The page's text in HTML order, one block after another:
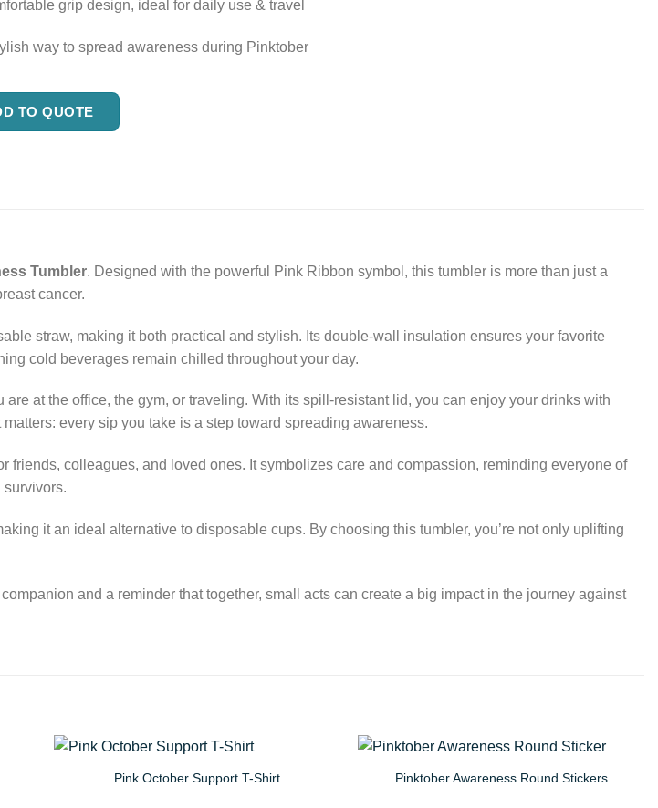
grip design, ideal for daily use & travel
way to spread awareness during Pinktober
TO QUOTE
Tumbler. Designed with the powerful Pink Ribbon symbol, this tumbler is more than just a
cancer.
straw, making it both practical and stylish. Its double-wall insulation ensures your favorite
cold beverages remain chilled throughout your day.
at the office, the gym, or traveling. With its spill-resistant lid, you can enjoy your drinks with
every sip you take is a step toward spreading awareness.
friends, colleagues, and loved ones. It symbolizes care and compassion, reminding everyone of
survivors.
it an ideal alternative to disposable cups. By choosing this tumbler, you’re not only uplifting
and a reminder that together, small acts can create a big impact in the journey against
Pink October Support T-Shirt Pinktober Awareness Round Stickers